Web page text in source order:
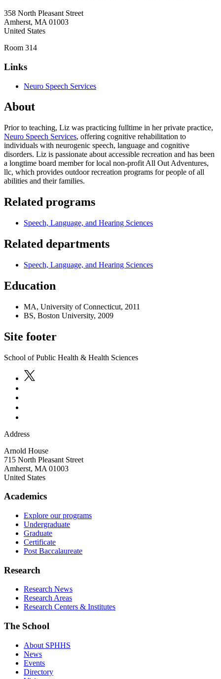
358 North Pleasant Street
Amherst, MA 01003
United States
Room 314
Links
Neuro Speech Services
About
Prior to teaching, Liz was practicing fulltime in her private practice,
Neuro Speech Services, offering cognitive rehabilitation to
individuals with neurogenic speech, language and cognitive
disorders. Liz is passionate about accessible recreation and has been
a longtime board member for local non-profit All Out Adventures,
llc, which provides outdoor recreation programs for people of all
abilities and their families.
Related programs
Speech, Language, and Hearing Sciences
Related departments
Speech, Language, and Hearing Sciences
Education
MA, University of Connecticut, 2011
BS, Boston University, 2009
Site footer
School of Public Health & Health Sciences
Address
Arnold House
715 North Pleasant Street
Amherst, MA 01003
United States
Academics
Explore our programs
Undergraduate
Graduate
Certificate
Post Baccalaureate
Research
Research News
Research Areas
Research Centers & Institutes
The School
About SPHHS
News
Events
Directory